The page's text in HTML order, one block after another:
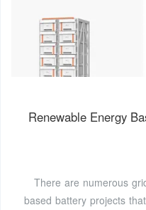
Renewable Energy
There are numerous
based battery projects